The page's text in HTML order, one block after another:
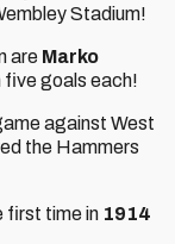
Stadium!
are Marko
five goals each!
against West
the Hammers
first time in 1914